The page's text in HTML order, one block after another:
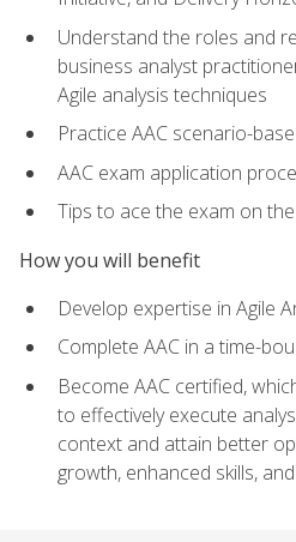
Understand the roles and
business analyst
Agile analysis techniques
Practice AAC scenario-
AAC exam application
Tips to ace the exam on
How you will benefit
Develop expertise in Agile
Complete AAC in a time-
Become AAC certified,
to effectively execute
context and attain better
growth, enhanced skills,